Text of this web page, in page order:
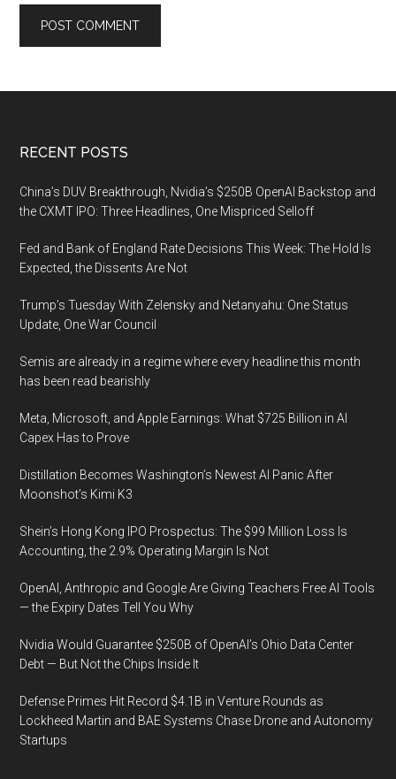
Footer
RECENT POSTS
China’s DUV Breakthrough, Nvidia’s $250B OpenAI Backstop and
the CXMT IPO: Three Headlines, One Mispriced Selloff
Fed and Bank of England Rate Decisions This Week: The Hold Is
Expected, the Dissents Are Not
Trump’s Tuesday With Zelensky and Netanyahu: One Status
Update, One War Council
Semis are already in a regime where every headline this month
has been read bearishly
Meta, Microsoft, and Apple Earnings: What $725 Billion in AI
Capex Has to Prove
Distillation Becomes Washington’s Newest AI Panic After
Moonshot’s Kimi K3
Shein’s Hong Kong IPO Prospectus: The $99 Million Loss Is
Accounting, the 2.9% Operating Margin Is Not
OpenAI, Anthropic and Google Are Giving Teachers Free AI Tools
— the Expiry Dates Tell You Why
Nvidia Would Guarantee $250B of OpenAI’s Ohio Data Center
Debt — But Not the Chips Inside It
Defense Primes Hit Record $4.1B in Venture Rounds as
Lockheed Martin and BAE Systems Chase Drone and Autonomy
Startups